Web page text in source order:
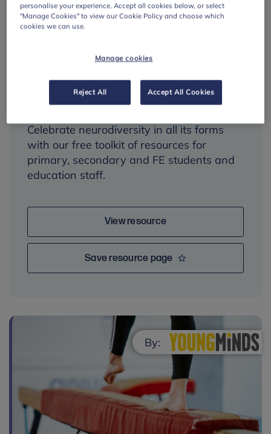
Neurodiversity
Celebration Week
Celebrate neurodiversity in all its forms
with our free toolkit of resources for
primary, secondary and FE students and
education staff.
View resource
Save resource page
By:
personalise your experience. Accept all cookies below, or select
"Manage Cookies" to view our Cookie Policy and choose which
cookies we can use.
Manage cookies
Reject All Accept All Cookies